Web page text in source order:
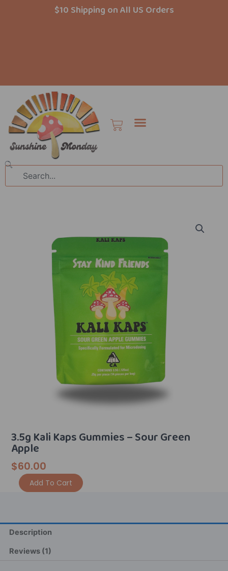
$10 Shipping on All US Orders
Cart
Search
3.5g Kali Kaps Gummies – Sour Green
Apple
$60.00
3.5g
Kali
Sour
Apple
Add To Cart Alternative:
Description
Reviews (1)